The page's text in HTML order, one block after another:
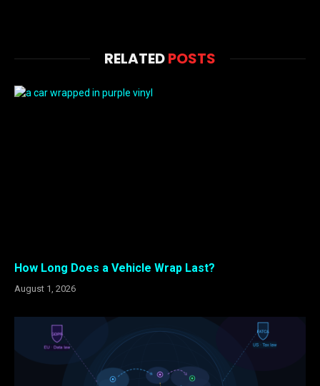
RELATEDPOSTS
How Long Does a Vehicle Wrap Last?
August 1, 2026